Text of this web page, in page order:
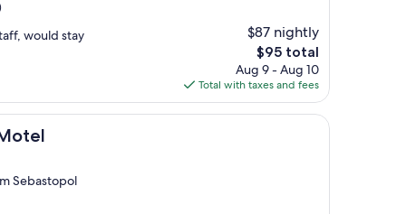
would stay
$87 nightly
The
price
is
$95
$95 total
Aug 9 - Aug 10
Total with taxes and fees
Sebastopol